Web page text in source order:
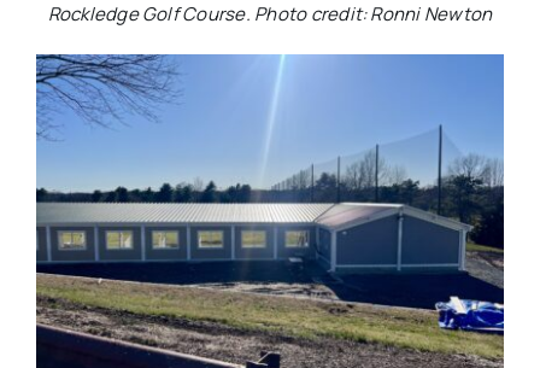
Rockledge Golf Course. Photo credit: Ronni Newton